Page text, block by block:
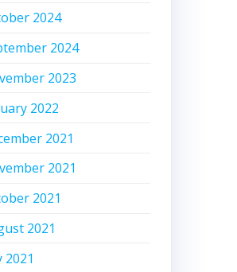
2024
2024
2023
2022
2021
2021
2021
2021
2021